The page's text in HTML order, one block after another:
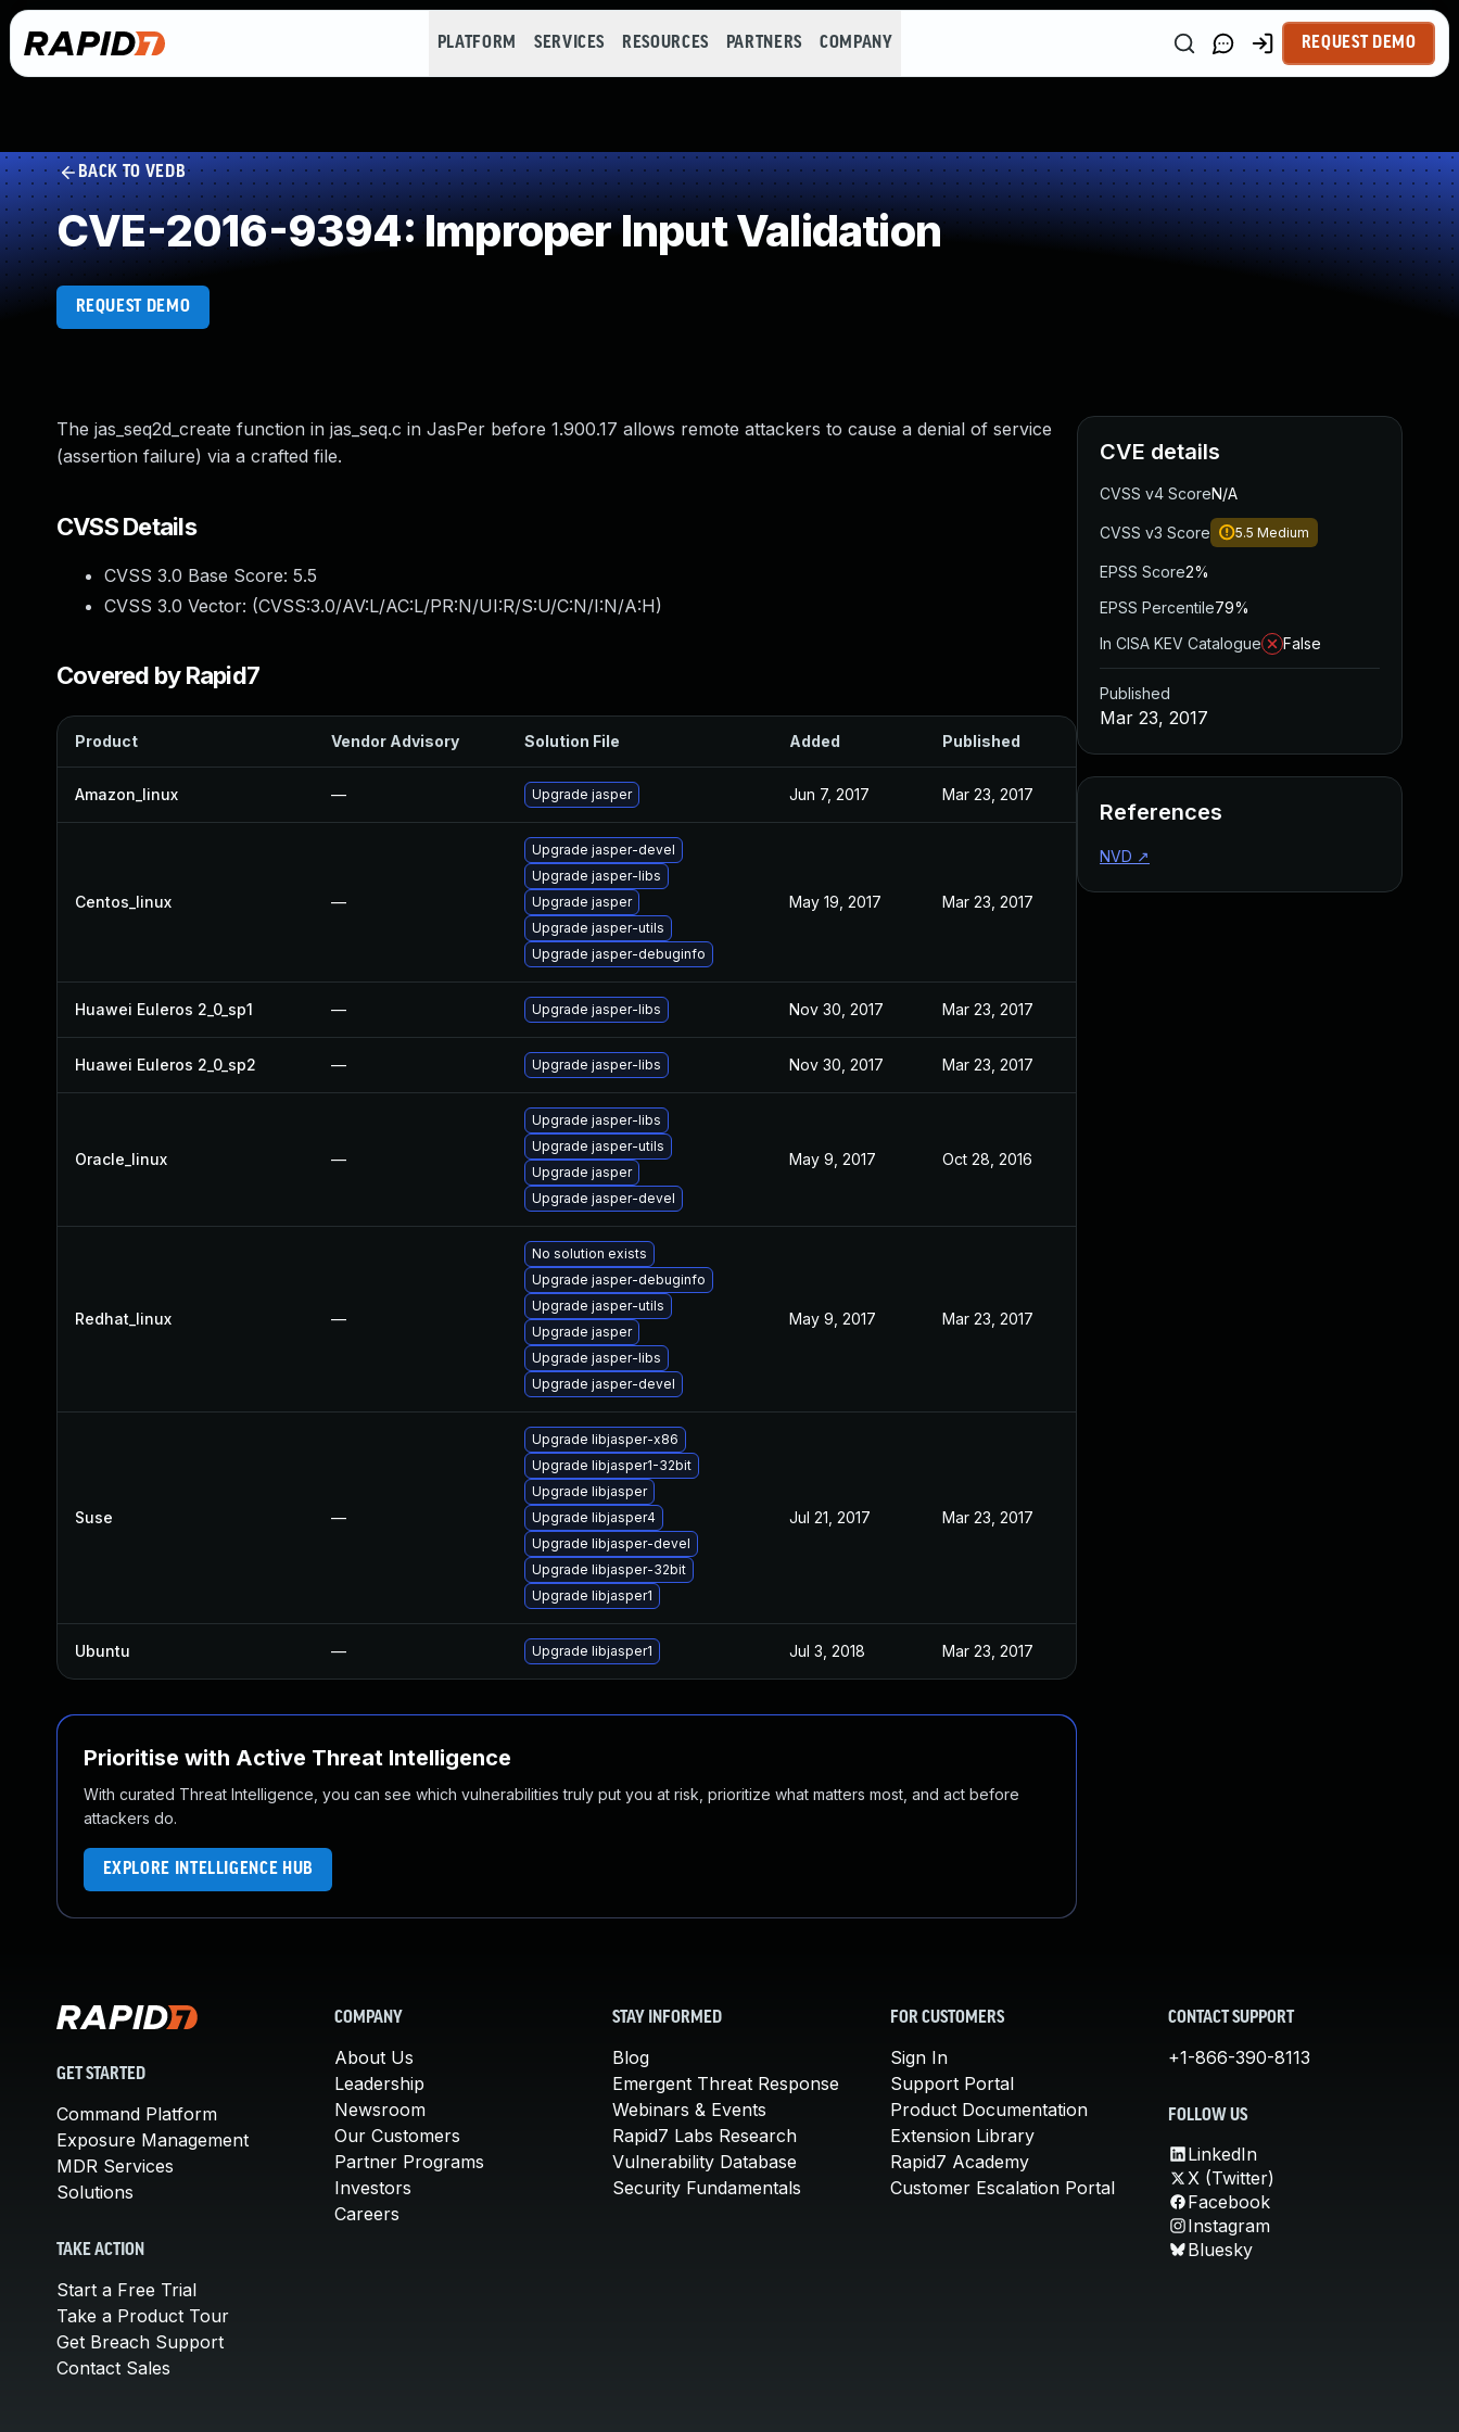
PLATFORM SERVICES RESOURCES PARTNERS COMPANY REQUEST DEMO
BACK TO VEDB
CVE-2016-9394: Improper Input Validation
REQUEST DEMO
The jas_seq2d_create function in jas_seq.c in JasPer before 1.900.17 allows remote attackers to cause a denial of service
(assertion failure) via a crafted file.
CVSS Details
CVSS 3.0 Base Score: 5.5
CVSS 3.0 Vector: (CVSS:3.0/AV:L/AC:L/PR:N/UI:R/S:U/C:N/I:N/A:H)
Covered by Rapid7
Product Vendor Advisory Solution File Added Published
Amazon_linux — Upgrade jasper Jun 7, 2017 Mar 23, 2017
Centos_linux —
Upgrade jasper-devel
Upgrade jasper-libs
Upgrade jasper
Upgrade jasper-utils
Upgrade jasper-debuginfo
May 19, 2017 Mar 23, 2017
Huawei Euleros 2_0_sp1 — Upgrade jasper-libs Nov 30, 2017 Mar 23, 2017
Huawei Euleros 2_0_sp2 — Upgrade jasper-libs Nov 30, 2017 Mar 23, 2017
Oracle_linux —
Upgrade jasper-libs
Upgrade jasper-utils
Upgrade jasper
Upgrade jasper-devel
May 9, 2017 Oct 28, 2016
Redhat_linux —
No solution exists
Upgrade jasper-debuginfo
Upgrade jasper-utils
Upgrade jasper
Upgrade jasper-libs
Upgrade jasper-devel
May 9, 2017 Mar 23, 2017
Suse —
Upgrade libjasper-x86
Upgrade libjasper1-32bit
Upgrade libjasper
Upgrade libjasper4
Upgrade libjasper-devel
Upgrade libjasper-32bit
Upgrade libjasper1
Jul 21, 2017 Mar 23, 2017
Ubuntu — Upgrade libjasper1 Jul 3, 2018 Mar 23, 2017
Prioritise with Active Threat Intelligence
With curated Threat Intelligence, you can see which vulnerabilities truly put you at risk, prioritize what matters most, and act before
attackers do.
EXPLORE INTELLIGENCE HUB
CVE details
CVSS v4 ScoreN/A
CVSS v3 Score 5.5 Medium
EPSS Score2%
EPSS Percentile79%
In CISA KEV Catalogue
False
Published
Mar 23, 2017
References
NVD ↗
GET STARTED
Command Platform
Exposure Management
MDR Services
Solutions
TAKE ACTION
Start a Free Trial
Take a Product Tour
Get Breach Support
Contact Sales
COMPANY
About Us
Leadership
Newsroom
Our Customers
Partner Programs
Investors
Careers
STAY INFORMED
Blog
Emergent Threat Response
Webinars & Events
Rapid7 Labs Research
Vulnerability Database
Security Fundamentals
FOR CUSTOMERS
Sign In
Support Portal
Product Documentation
Extension Library
Rapid7 Academy
Customer Escalation Portal
CONTACT SUPPORT
+1-866-390-8113
FOLLOW US
LinkedIn
X (Twitter)
Facebook
Instagram
Bluesky